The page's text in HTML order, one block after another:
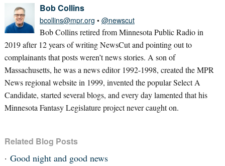
Bob Collins
bcollins@mpr.org • @newscut
Bob Collins retired from Minnesota Public Radio in
2019 after 12 years of writing NewsCut and pointing out to
complainants that posts weren’t news stories. A son of
Massachusetts, he was a news editor 1992-1998, created the MPR
News regional website in 1999, invented the popular Select A
Candidate, started several blogs, and every day lamented that his
Minnesota Fantasy Legislature project never caught on.
Related Blog Posts
Good night and good news